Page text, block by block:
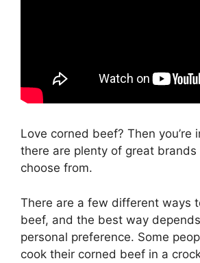
Love corned beef? Then you’re
there are plenty of great
choose from.
There are a few different ways
beef, and the best way
personal preference. Some
cook their corned beef in a